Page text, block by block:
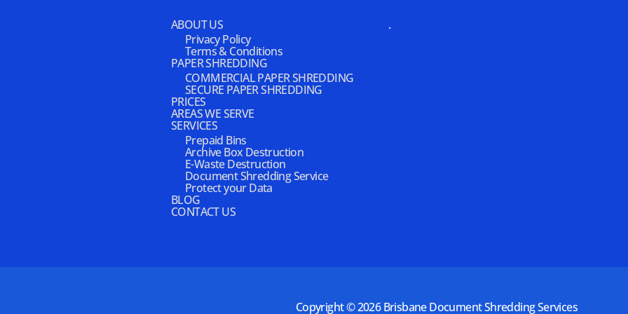
ABOUT US
Privacy Policy
Terms & Conditions
PAPER SHREDDING
COMMERCIAL PAPER SHREDDING
SECURE PAPER SHREDDING
PRICES
AREAS WE SERVE
SERVICES
Prepaid Bins
Archive Box Destruction
E-Waste Destruction
Document Shredding Service
Protect your Data
BLOG
CONTACT US
.
Copyright © 2026Brisbane Document Shredding Services